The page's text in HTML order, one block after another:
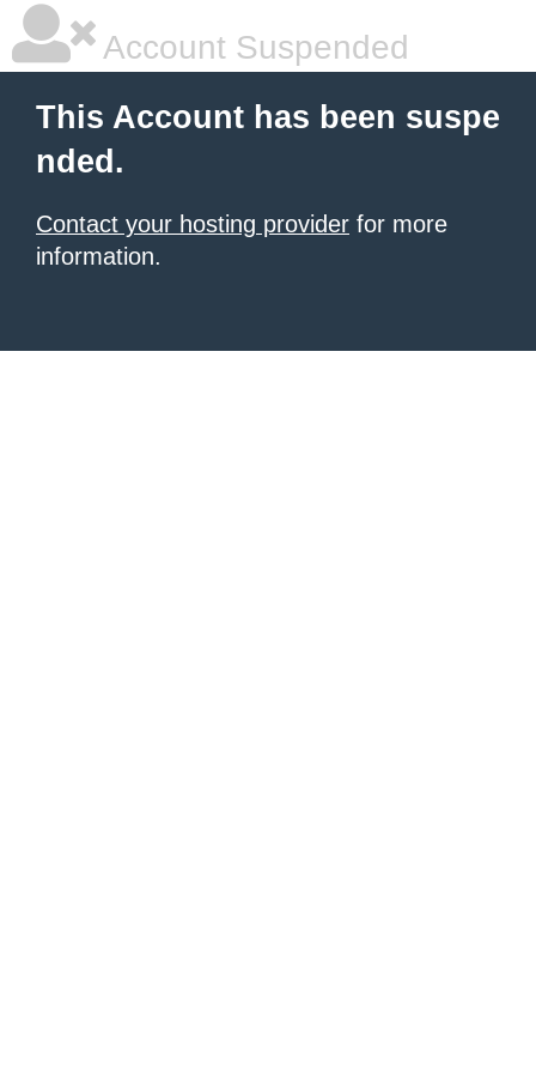
Account Suspended
This Account has been suspe
nded.
Contact your hosting provider for more
information.